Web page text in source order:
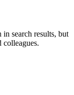
search results, but
colleagues.